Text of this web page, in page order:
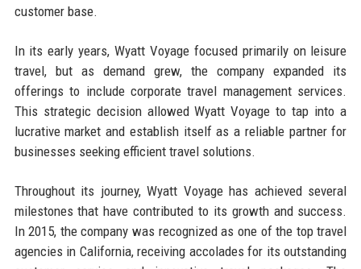
customer base.
In its early years, Wyatt Voyage focused primarily on leisure
travel, but as demand grew, the company expanded its
offerings to include corporate travel management services.
This strategic decision allowed Wyatt Voyage to tap into a
lucrative market and establish itself as a reliable partner for
businesses seeking efficient travel solutions.
Throughout its journey, Wyatt Voyage has achieved several
milestones that have contributed to its growth and success.
In 2015, the company was recognized as one of the top travel
agencies in California, receiving accolades for its outstanding